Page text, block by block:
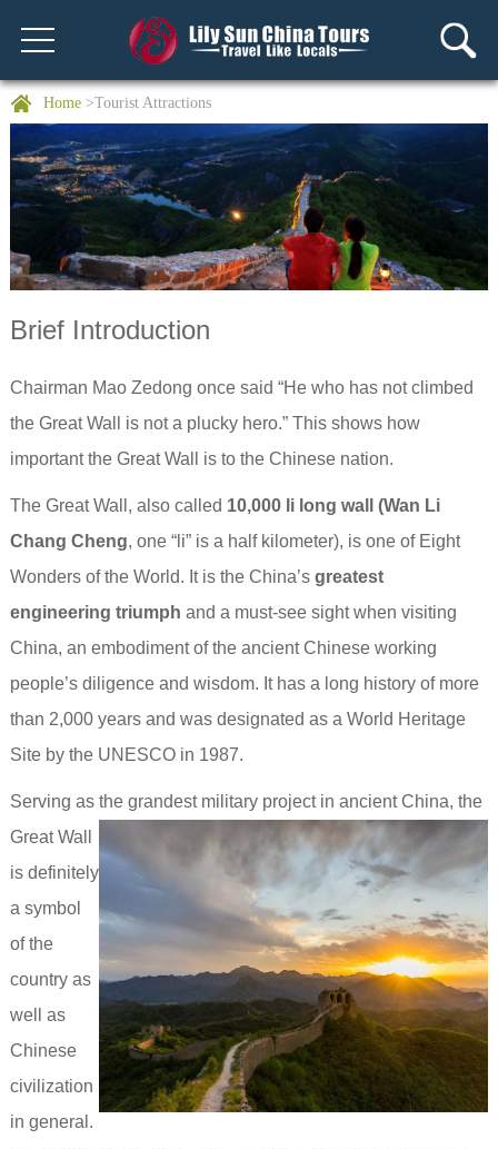
Home >Tourist Attractions
Brief Introduction
Chairman Mao Zedong once said “He who has not climbed
the Great Wall is not a plucky hero.” This shows how
important the Great Wall is to the Chinese nation.
The Great Wall, also called 10,000 li long wall (Wan Li
Chang Cheng, one “li” is a half kilometer), is one of Eight
Wonders of the World. It is the China’sgreatest
engineering triumph and a must-see sight when visiting
China, an embodiment of the ancient Chinese working
people’s diligence and wisdom. It has a long history of more
than 2,000 years and was designated as a World Heritage
Site by the UNESCO in 1987.
Serving as the grandest military project in ancient China, the
Great Wall
is definitely
a symbol
of the
country as
well as
Chinese
civilization
in general.